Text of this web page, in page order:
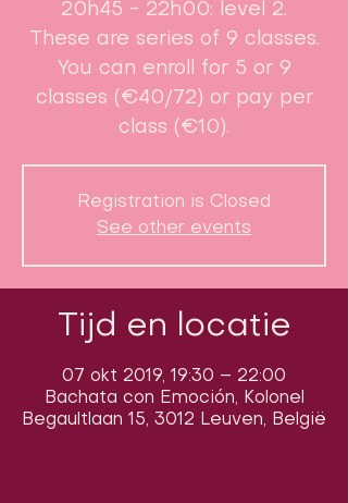
20h45 - 22h00: level 2.
These are series of 9 classes.
You can enroll for 5 or 9
classes (€40/72) or pay per
class (€10).
Registration is Closed
See other events
Tijd en locatie
07 okt 2019, 19:30 – 22:00
Bachata con Emoción, Kolonel
Begaultlaan 15, 3012 Leuven, België